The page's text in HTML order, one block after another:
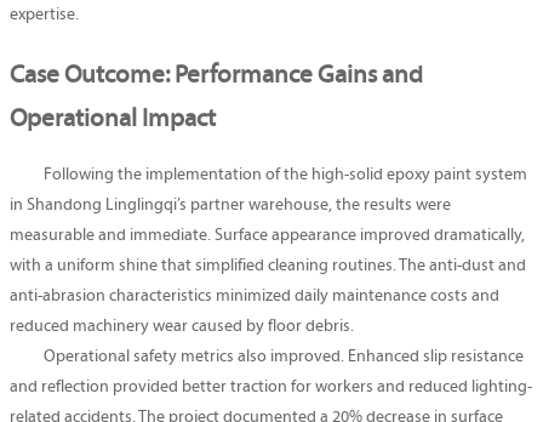
expertise.
Case Outcome: Performance Gains and
Operational Impact
Following the implementation of the high-solid epoxy paint system
in Shandong Linglingqi’s partner warehouse, the results were
measurable and immediate. Surface appearance improved dramatically,
with a uniform shine that simplified cleaning routines. The anti-dust and
anti-abrasion characteristics minimized daily maintenance costs and
reduced machinery wear caused by floor debris.
Operational safety metrics also improved. Enhanced slip resistance
and reflection provided better traction for workers and reduced lighting-
related accidents. The project documented a 20% decrease in surface